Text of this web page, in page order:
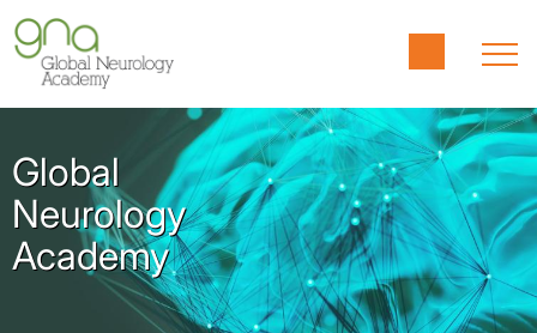
Global
Neurology
Academy